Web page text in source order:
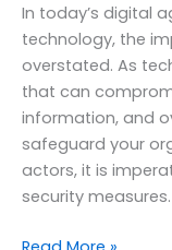
In today’s digital
technology, the
overstated. As
that can
information, and
safeguard your
actors, it is
security